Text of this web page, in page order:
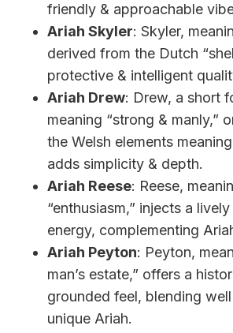
friendly & approachable
Ariah Skyler: Skyler,
derived from the Dutch
protective & intelligent
Ariah Drew: Drew, a short
meaning “strong & manly,”
the Welsh elements
adds simplicity & depth.
Ariah Reese: Reese,
“enthusiasm,” injects a
energy, complementing
Ariah Peyton: Peyton,
man’s estate,” offers a
grounded feel, blending
unique Ariah.